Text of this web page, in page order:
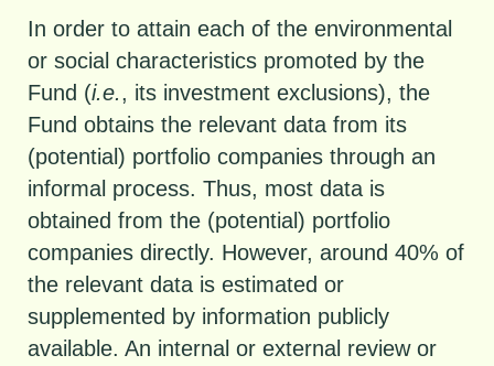
In order to attain each of the environmental
or social characteristics promoted by the
Fund (i.e., its investment exclusions), the
Fund obtains the relevant data from its
(potential) portfolio companies through an
informal process. Thus, most data is
obtained from the (potential) portfolio
companies directly. However, around 40% of
the relevant data is estimated or
supplemented by information publicly
available. An internal or external review or